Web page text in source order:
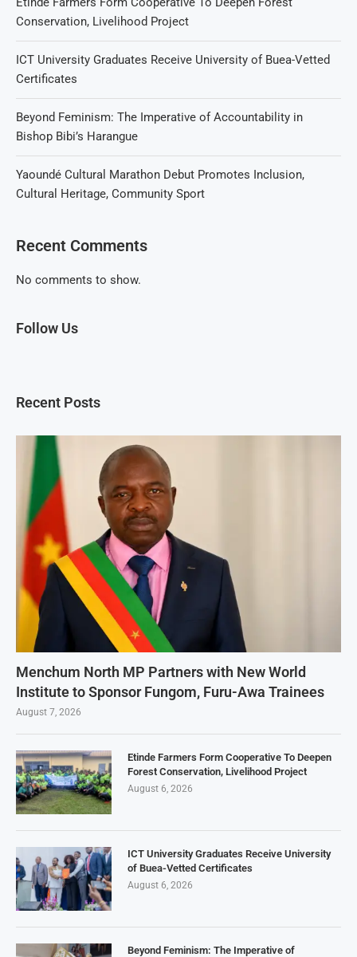
Conservation, Livelihood Project
ICT University Graduates Receive University of Buea-Vetted
Certificates
Beyond Feminism: The Imperative of Accountability in
Bishop Bibi’s Harangue
Yaoundé Cultural Marathon Debut Promotes Inclusion,
Cultural Heritage, Community Sport
Recent Comments
No comments to show.
Follow Us
Recent Posts
Menchum North MP Partners with New World
Institute to Sponsor Fungom, Furu-Awa Trainees
August 7, 2026
Etinde Farmers Form Cooperative To Deepen
Forest Conservation, Livelihood Project
August 6, 2026
ICT University Graduates Receive University
of Buea-Vetted Certificates
August 6, 2026
Beyond Feminism: The Imperative of